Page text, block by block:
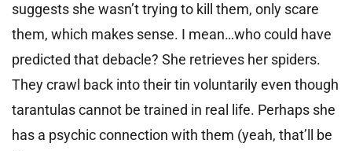
suggests she wasn’t trying to kill them, only scare
them, which makes sense. I mean…who could have
predicted that debacle? She retrieves her spiders.
They crawl back into their tin voluntarily even though
tarantulas cannot be trained in real life. Perhaps she
has a psychic connection with them (yeah, that’ll be